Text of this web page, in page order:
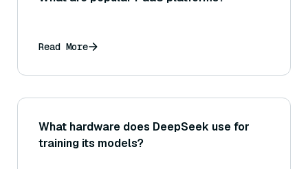
Read More
What hardware does DeepSeek use for
training its models?